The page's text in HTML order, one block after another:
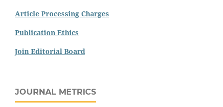
Article Processing Charges
Publication Ethics
Join Editorial Board
JOURNAL METRICS